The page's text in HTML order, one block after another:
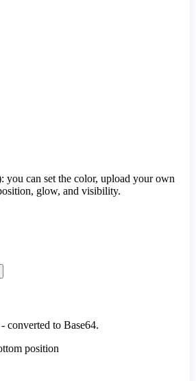
you can set the color, upload your own
glow, and visibility.
converted to Base64.
position